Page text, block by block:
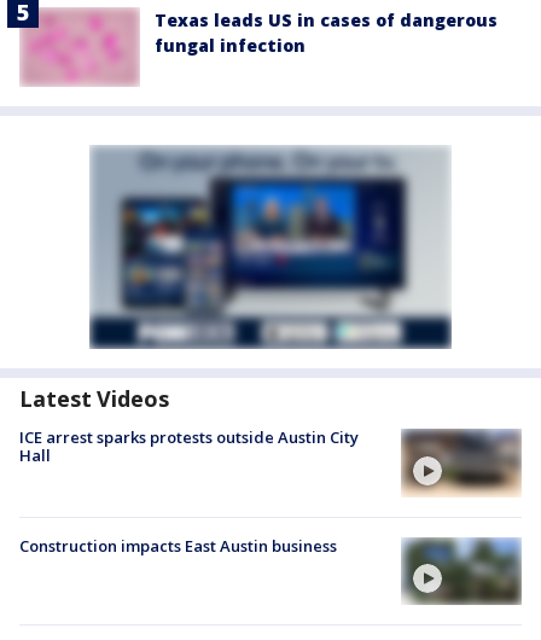
Texas leads US in cases of dangerous
fungal infection
Latest Videos
ICE arrest sparks protests outside Austin City
Hall
Construction impacts East Austin business